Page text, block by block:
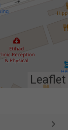
Leaflet